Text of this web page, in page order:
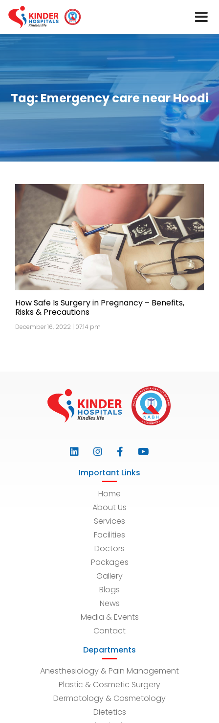
Tag:Emergency care near Hoodi
How Safe Is Surgery in Pregnancy – Benefits,
Risks & Precautions
December 16, 2022 | 07:14 pm
Important Links
Home
About Us
Services
Facilities
Doctors
Packages
Gallery
Blogs
News
Media & Events
Contact
Departments
Anesthesiology & Pain Management
Plastic & Cosmetic Surgery
Dermatology & Cosmetology
Dietetics